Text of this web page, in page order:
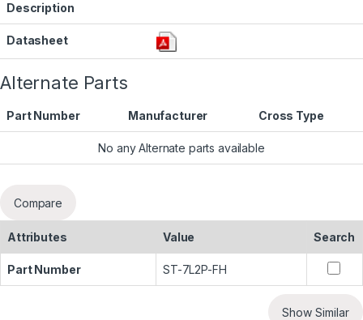
Description
Datasheet
Alternate Parts
Part Number Manufacturer Cross Type
No any Alternate parts available
Compare
Attributes Value Search
Part Number ST-7L2P-FH
Show Similar